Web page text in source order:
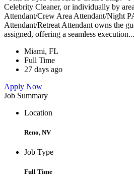
Celebrity Cleaner, or individually by
Attendant/Crew Area Attendant/Night
Attendant/Retreat Attendant owns the
assigned, offering a seamless execution...
Miami, FL
Full Time
27 days ago
Apply Now
Job Summary
Location
Reno, NV
Job Type
Full Time